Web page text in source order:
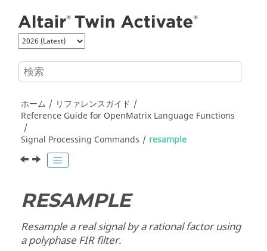
ホーム
リファレンスガイド
Reference Guide for OpenMatrix Language Functions
Signal Processing Commands
resample
RESAMPLE
Resample a real signal by a rational factor using
a polyphase FIR filter.